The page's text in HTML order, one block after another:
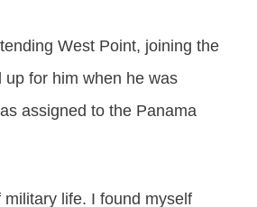
West Point, joining the
up for him when he was
assigned to the Panama
life. I found myself